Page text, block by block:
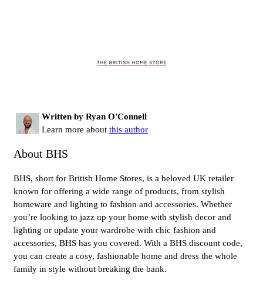
Written by Ryan O'Connell
Learn more about this author
About BHS
BHS, short for British Home Stores, is a beloved UK retailer
known for offering a wide range of products, from stylish
homeware and lighting to fashion and accessories. Whether
you’re looking to jazz up your home with stylish decor and
lighting or update your wardrobe with chic fashion and
accessories, BHS has you covered. With a BHS discount code,
you can create a cosy, fashionable home and dress the whole
family in style without breaking the bank.